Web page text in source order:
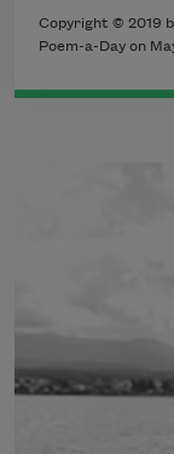
Copyright © 2019
Poem-a-Day on